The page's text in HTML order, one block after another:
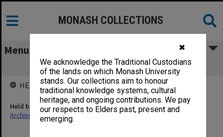
✖
We acknowledge the Traditional Custodians
of the lands on which Monash University
stands. Our collections aim to honour
traditional knowledge systems, cultural
heritage, and ongoing contributions. We pay
our respects to Elders past, present and
emerging.
MONASH COLLECTIONS
Menu
[Kay-Shuttleworth reference material]
HELD BY
Held by
Archives